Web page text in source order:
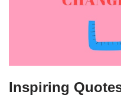
Inspiring